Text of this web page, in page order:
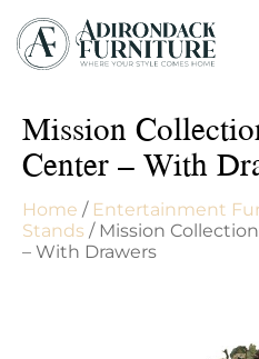
Mission
Center – With
Home / Entertainment
Stands / Mission
– With Drawers